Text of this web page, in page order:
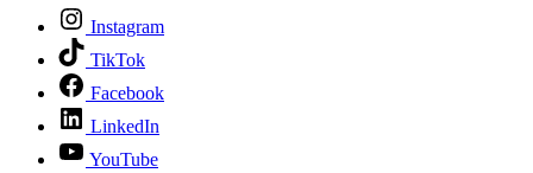
Instagram
TikTok
Facebook
LinkedIn
YouTube